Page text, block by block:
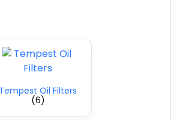
Tempest Oil Filters
(6)